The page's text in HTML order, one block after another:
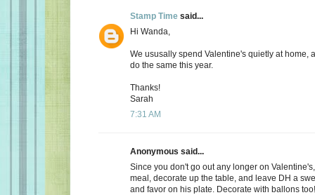
Stamp Time said...
Hi Wanda,
We ususally spend Valentine's quietly at home,
do the same this year.
Thanks!
Sarah
7:31 AM
Anonymous said...
Since you don't go out any longer on
meal, decorate up the table, and leave DH a
and favor on his plate. Decorate with ballons too!